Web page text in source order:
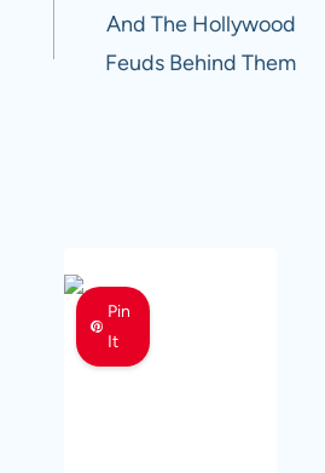
And The Hollywood
Feuds Behind Them
Pin
It